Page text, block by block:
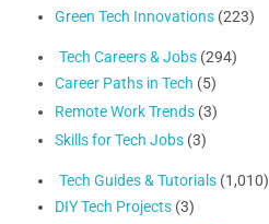
Green Tech Innovations (223)
Tech Careers & Jobs (294)
Career Paths in Tech (5)
Remote Work Trends (3)
Skills for Tech Jobs (3)
Tech Guides & Tutorials (1,010)
DIY Tech Projects (3)